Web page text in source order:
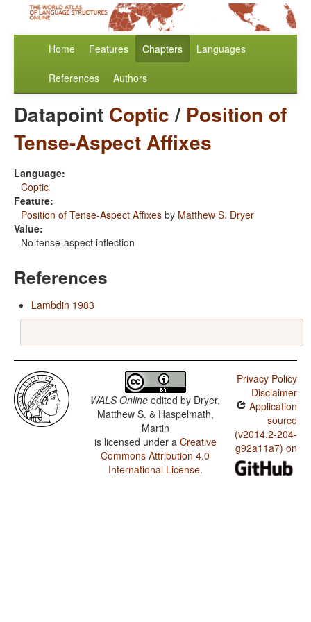
Home Features Chapters Languages
References Authors
Datapoint Coptic/ Position of
Tense-Aspect Affixes
Language:
Coptic
Feature:
Position of Tense-Aspect Affixes by Matthew S. Dryer
Value:
No tense-aspect inflection
References
Lambdin 1983
WALS Online edited by Dryer,
Matthew S. & Haspelmath,
Martin
is licensed under a Creative
Commons Attribution 4.0
International License.
Privacy Policy
Disclaimer
Application
source
(v2014.2-204-
g92a11a7) on